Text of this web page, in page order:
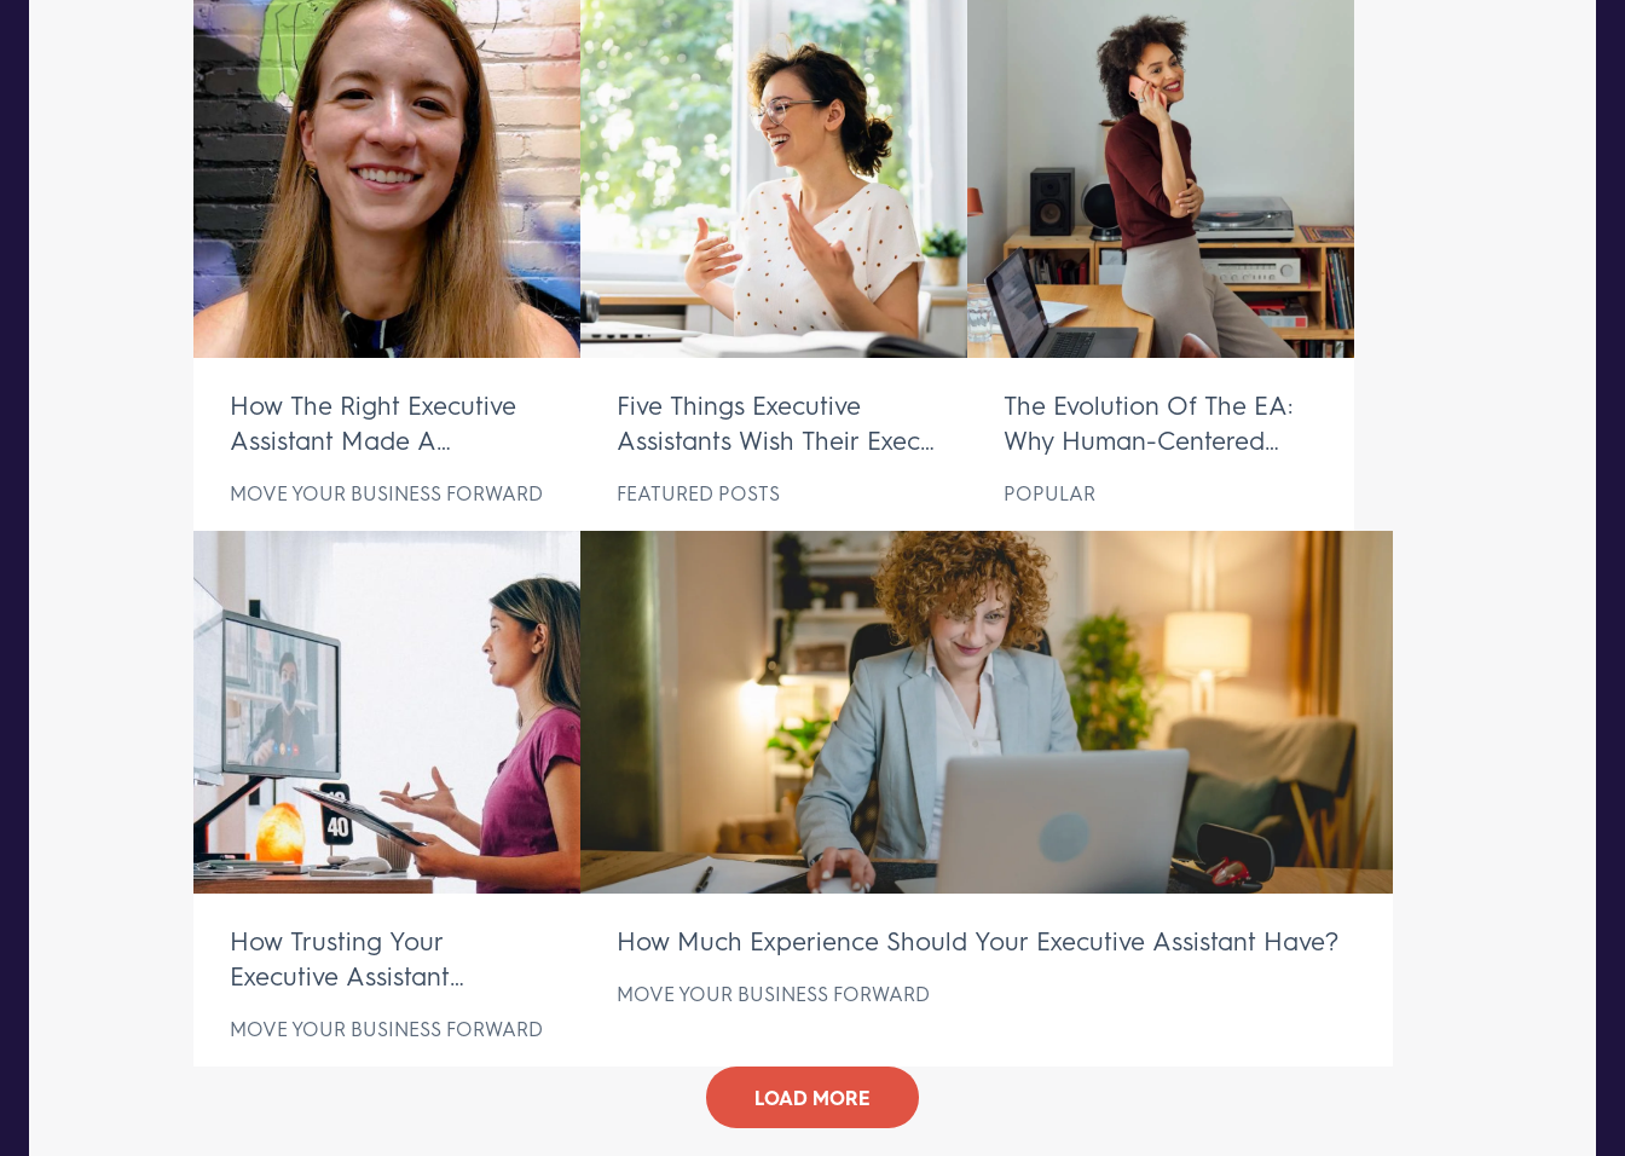
How The Right Executive
Assistant Made A
MOVE YOUR BUSINESS FORWARD
Five Things Executive
Assistants Wish Their Execs
FEATURED POSTS
The Evolution Of The EA:
Why Human-Centered
Irreplaceable
POPULAR
How Trusting Your
Executive Assistant
MOVE YOUR BUSINESS FORWARD
How Much Experience Should Your Executive Assistant Have?
MOVE YOUR BUSINESS FORWARD
LOAD MORE